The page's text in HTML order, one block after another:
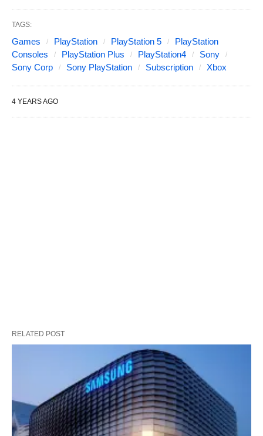
TAGS:
Games PlayStation PlayStation 5
PlayStation
Consoles
PlayStation Plus PlayStation4
Sony
Sony Corp
Sony PlayStation Subscription Xbox
4 YEARS AGO
RELATED POST